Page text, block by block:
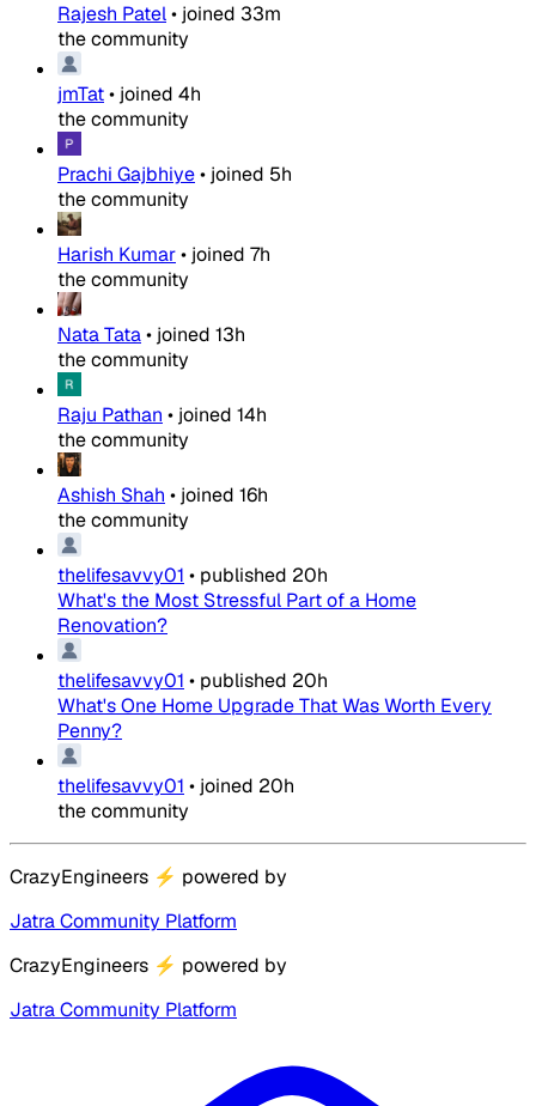
Rajesh Patel• joined 33m
the community
jmTat• joined 4h
the community
Prachi Gajbhiye• joined 5h
the community
Harish Kumar• joined 7h
the community
Nata Tata• joined 13h
the community
Raju Pathan • joined 14h
the community
Ashish Shah • joined 16h
the community
thelifesavvy01 • published 20h
What's the Most Stressful Part of a Home
Renovation?
thelifesavvy01 • published 20h
What's One Home Upgrade That Was Worth Every
Penny?
thelifesavvy01 • joined 20h
the community
CrazyEngineers ⚡ powered by
Jatra Community Platform
CrazyEngineers ⚡ powered by
Jatra Community Platform